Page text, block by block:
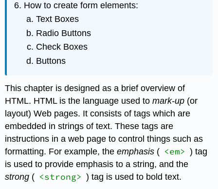
How to create form elements:
Text Boxes
Radio Buttons
Check Boxes
Buttons
This chapter is designed as a brief overview of
HTML. HTML is the language used tomark-up (or
layout) Web pages. It consists of tags which are
embedded in strings of text. These tags are
instructions in a web page to control things such as
formatting. For example, theemphasis ( <em> ) tag
is used to provide emphasis to a string, and the
strong ( <strong> ) tag is used to bold text.